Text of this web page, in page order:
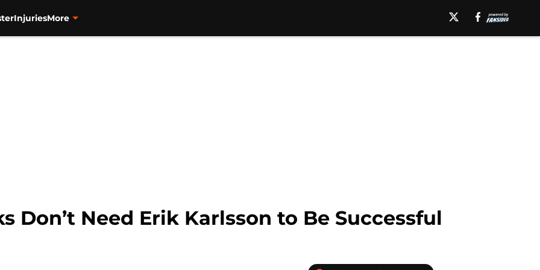
InjuriesMore
Don’t Need Erik Karlsson to Be Successful